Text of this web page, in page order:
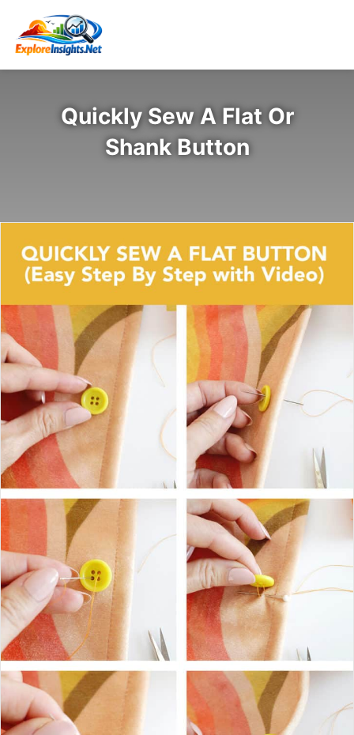
Quickly Sew A Flat Or
Shank Button